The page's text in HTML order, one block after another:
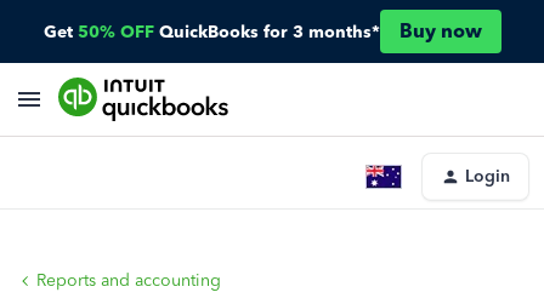
Get 50% OFF QuickBooks for 3 months* Buy now
Login
Reports and accounting